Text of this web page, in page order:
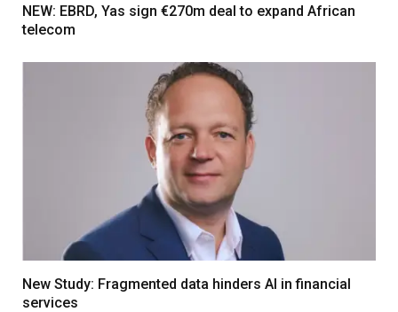
NEW: EBRD, Yas sign €270m deal to expand African
telecom
New Study: Fragmented data hinders AI in financial
services